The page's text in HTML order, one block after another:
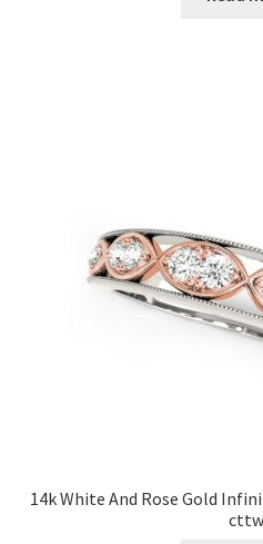
14k White And Rose Gold